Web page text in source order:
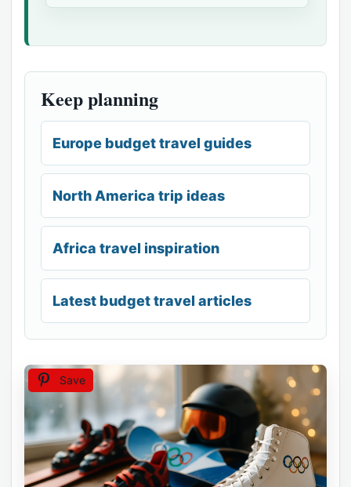
Keep planning
Europe budget travel guides
North America trip ideas
Africa travel inspiration
Latest budget travel articles
Save